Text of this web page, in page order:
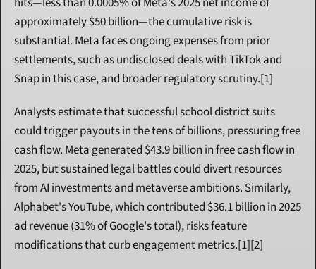
approximately $50 billion—the cumulative risk is
substantial. Meta faces ongoing expenses from prior
settlements, such as undisclosed deals with TikTok and
Snap in this case, and broader regulatory scrutiny.[1]
Analysts estimate that successful school district suits
could trigger payouts in the tens of billions, pressuring free
cash flow. Meta generated $43.9 billion in free cash flow in
2025, but sustained legal battles could divert resources
from AI investments and metaverse ambitions. Similarly,
Alphabet's YouTube, which contributed $36.1 billion in 2025
ad revenue (31% of Google's total), risks feature
modifications that curb engagement metrics.[1][2]